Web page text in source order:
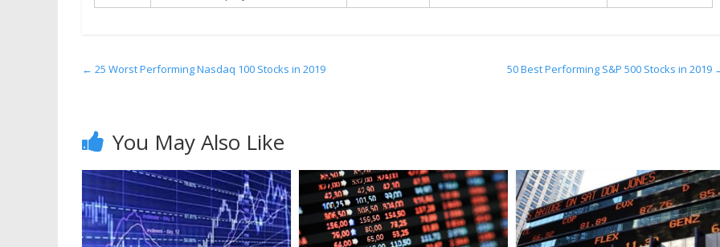
← 25 Worst Performing Nasdaq 100 Stocks in 2019 50 Best Performing S&P 500 Stocks in 2019
You May Also Like